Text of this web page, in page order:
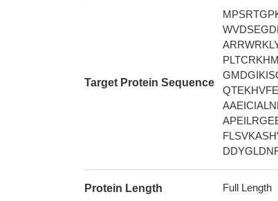
Target Protein Sequence
Protein Length Full Length